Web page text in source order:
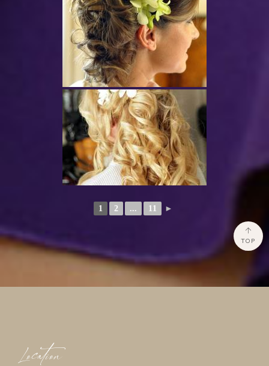
1 2 ... 11 ►
Location
TOP